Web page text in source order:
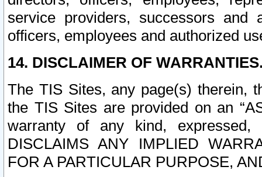
service providers, successors and
officers, employees and authorized
14. DISCLAIMER OF
The TIS Sites, any page(s) therein,
the TIS Sites are provided on an
warranty of any kind, expressed,
DISCLAIMS ANY IMPLIED
FOR A PARTICULAR PURPOSE,